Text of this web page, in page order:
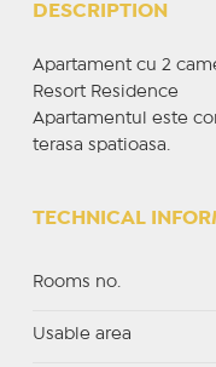
DESCRIPTION
Apartament cu 2
Resort Residence
Apartamentul este
terasa spatioasa.
TECHNICAL
Rooms no.
Usable area